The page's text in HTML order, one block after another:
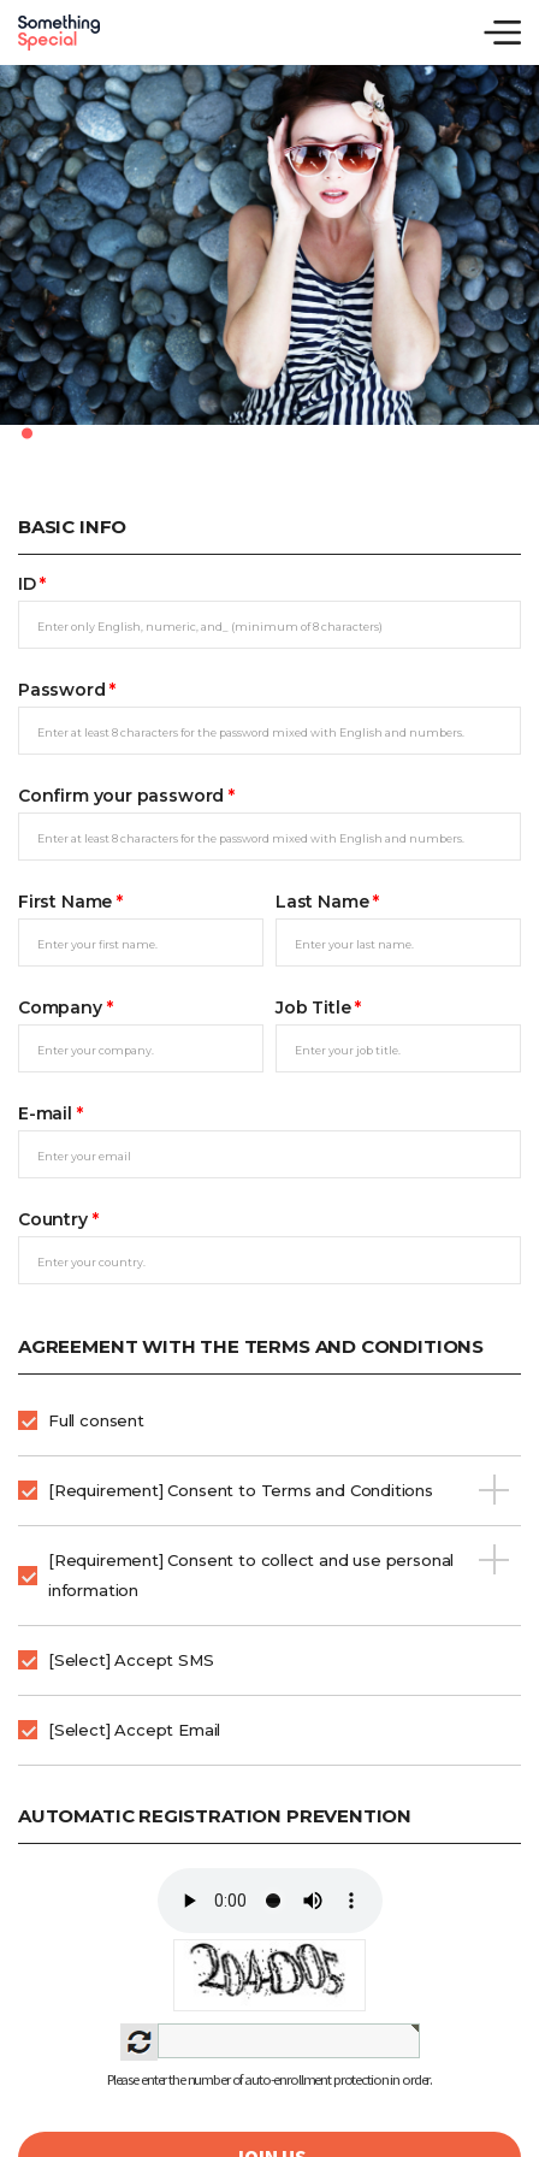
.
BASIC INFO
ID*
Password*
Confirm your password*
First Name* Last Name*
Company * Job Title*
E-mail *
Country *
AGREEMENT WITH THE TERMS AND CONDITIONS
Full consent
[Requirement] Consent to Terms and Conditions
[Requirement] Consent to collect and use personal
information
[Select] Accept SMS
[Select] Accept Email
AUTOMATIC REGISTRATION PREVENTION
Please enter the number of auto-enrollment protection in order.